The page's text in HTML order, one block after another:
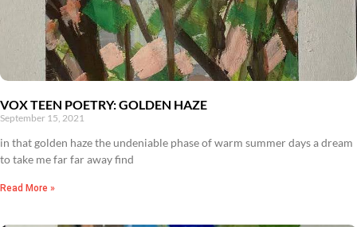
VOX TEEN POETRY: GOLDEN HAZE
September 15, 2021
in that golden haze the undeniable phase of warm summer days a dream
to take me far far away find
Read More »